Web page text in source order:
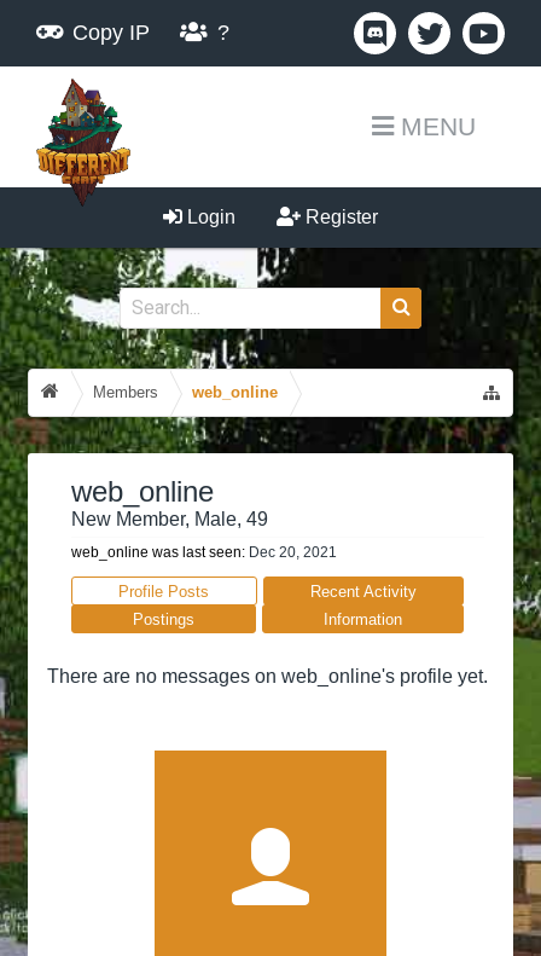
Copy IP ?
MENU
Login Register
Members web_online
web_online
New Member, Male, 49
web_online was last seen: Dec 20, 2021
Profile Posts
Recent Activity
Postings
Information
There are no messages on web_online's profile yet.